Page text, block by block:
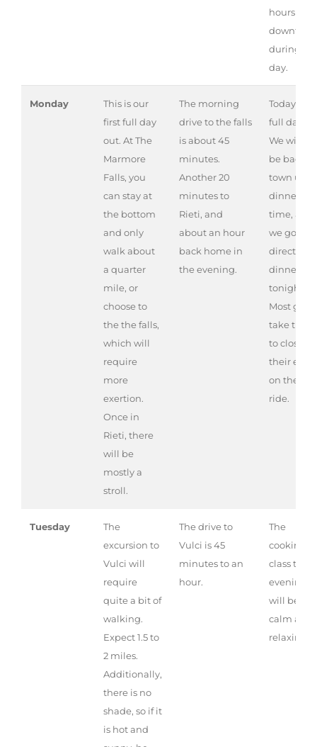
hours of
downtime
during
day.
Monday
This is our
first full day
out. At The
Marmore
Falls, you
can stay at
the bottom
and only
walk about
a quarter
mile, or
choose to
the the falls,
which will
require
more
exertion.
Once in
Rieti, there
will be
mostly a
stroll.
The morning
drive to the falls
is about 45
minutes.
Another 20
minutes to
Rieti, and
about an hour
back home in
the evening.
Today is a
full day
We will
be back in
town until
dinner
time, and
we go
directly to
dinner
tonight.
Most
take time
to close
their eyes
on the bus
ride.
Tuesday
The
excursion to
Vulci will
require
quite a bit of
walking.
Expect 1.5 to
2 miles.
Additionally,
there is no
shade, so if it
is hot and
The drive to
Vulci is 45
minutes to an
hour.
The
cooking
class this
evening
will be
calm and
relaxing.